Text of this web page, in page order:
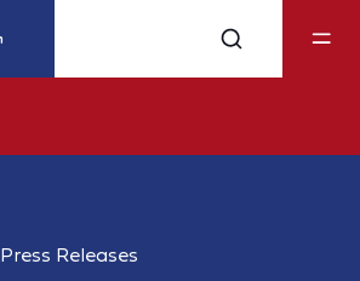
Press Releases